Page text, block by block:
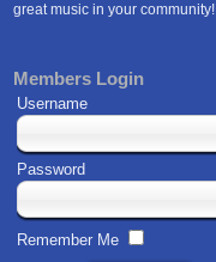
great music in your community!
Members Login
Username
Password
Remember Me